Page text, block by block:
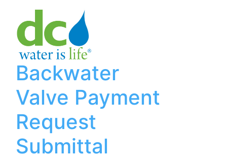
Backwater
Valve Payment
Request
Submittal